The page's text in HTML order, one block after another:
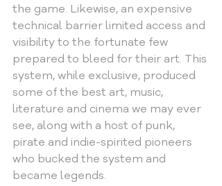
the game. Likewise, an expensive
technical barrier limited access and
visibility to the fortunate few
prepared to bleed for their art. This
system, while exclusive, produced
some of the best art, music,
literature and cinema we may ever
see, along with a host of punk,
pirate and indie-spirited pioneers
who bucked the system and
became legends.